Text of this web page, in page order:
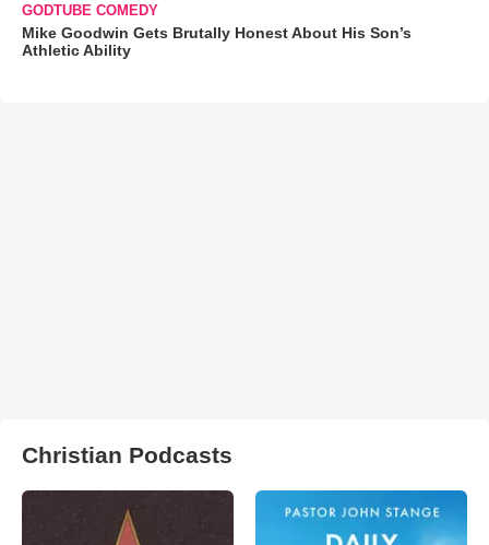
GODTUBE COMEDY
Mike Goodwin Gets Brutally Honest About His Son’s
Athletic Ability
Christian Podcasts